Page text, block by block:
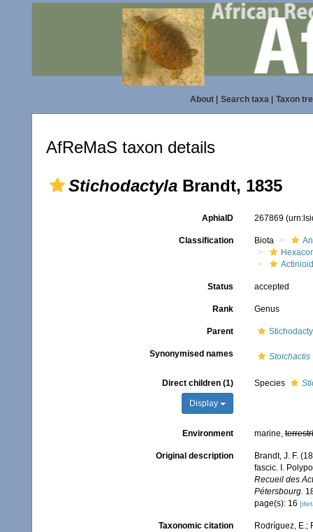
About| Search taxa| Taxon
AfReMaS taxon details
Stichodactyla Brandt, 1835
AphiaID 267869
Classification Biota
Status accepted
Rank Genus
Parent
Synonymised names Stoichactis
Direct children (1)
Display
Species
Environment marine,
Original description
Brandt, J. F.
fascic. I.
Recueil des
Pétersbourg.
page(s): 16
Taxonomic citation
Rodríguez, E.;